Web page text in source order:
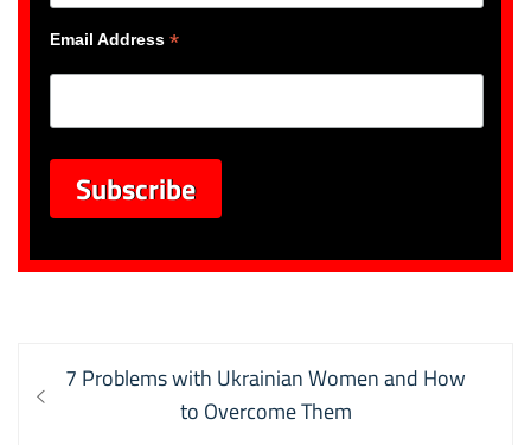
Email Address *
Post
navigation
Previous
7 Problems with Ukrainian Women and How
to Overcome Them